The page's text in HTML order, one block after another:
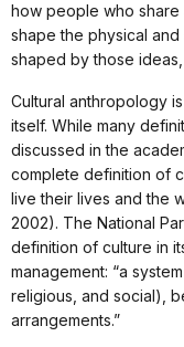
how people who share
shape the physical
shaped by those
Cultural anthropology
itself. While many
discussed in the
complete definition of
live their lives and the
2002). The National
definition of culture in
management: “a
religious, and social),
arrangements.”